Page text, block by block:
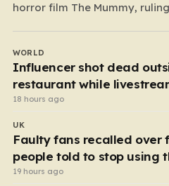
horror film The Mummy,
public spaces where children
heart of the controversy is a
WORLD
Influencer shot dead
restaurant while
friends
18 hours ago
UK
Faulty fans recalled over
people told to stop using
‘immediately’
19 hours ago